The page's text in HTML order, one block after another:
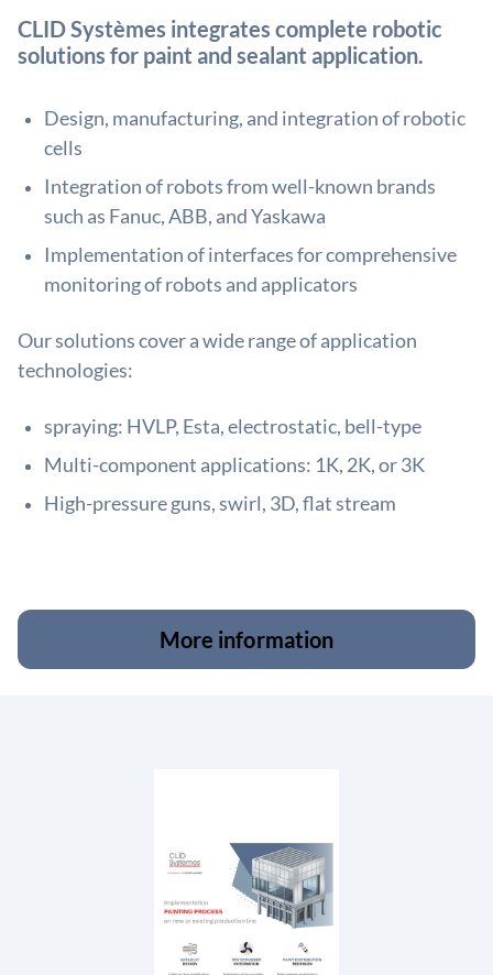
CLID Systèmes integrates complete robotic
solutions for paint and sealant application.
Design, manufacturing, and integration of robotic
cells
Integration of robots from well-known brands
such as Fanuc, ABB, and Yaskawa
Implementation of interfaces for comprehensive
monitoring of robots and applicators
Our solutions cover a wide range of application
technologies:
spraying: HVLP, Esta, electrostatic, bell-type
Multi-component applications: 1K, 2K, or 3K
High-pressure guns, swirl, 3D, flat stream
More information